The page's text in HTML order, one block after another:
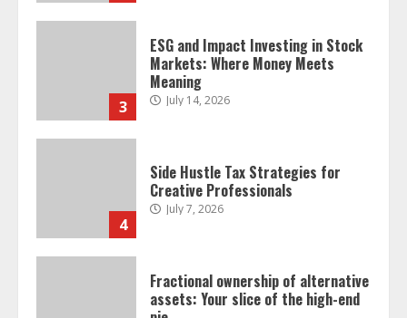
3
ESG and Impact Investing in Stock
Markets: Where Money Meets
Meaning
July 14, 2026
4
Side Hustle Tax Strategies for
Creative Professionals
July 7, 2026
Fractional ownership of alternative
assets: Your slice of the high-end